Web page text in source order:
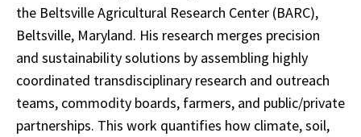
the Beltsville Agricultural Research Center (BARC),
Beltsville, Maryland. His research merges precision
and sustainability solutions by assembling highly
coordinated transdisciplinary research and outreach
teams, commodity boards, farmers, and public/private
partnerships. This work quantifies how climate, soil,